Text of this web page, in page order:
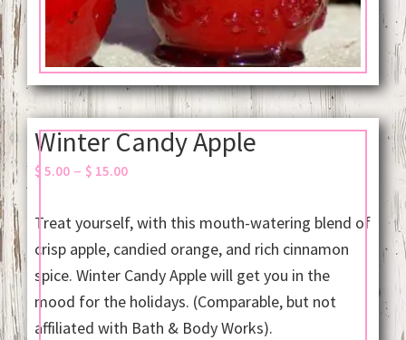
Winter Candy Apple
$ 5.00 – $ 15.00Price
$ 5.00
through
$ 15.00
Treat yourself, with this mouth-watering blend of
crisp apple, candied orange, and rich cinnamon
spice. Winter Candy Apple will get you in the
mood for the holidays. (Comparable, but not
affiliated with Bath & Body Works).